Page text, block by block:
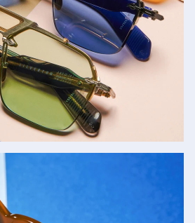
Marie Mage